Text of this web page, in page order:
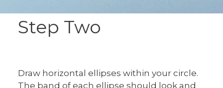
Step Two
Draw horizontal ellipses within your circle.
The band of each ellipse should look and